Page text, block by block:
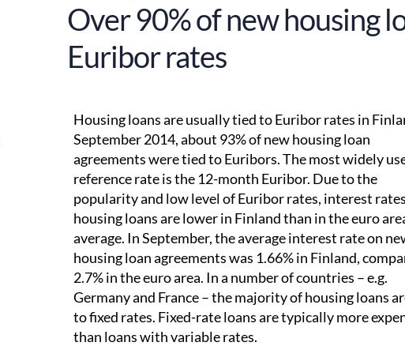
Over 90% of new housing
Euribor rates
Housing loans are usually tied to Euribor rates in
September 2014, about 93% of new housing loan
agreements were tied to Euribors. The most widely
reference rate is the 12-month Euribor. Due to the
popularity and low level of Euribor rates, interest
housing loans are lower in Finland than in the euro
average. In September, the average interest rate on
housing loan agreements was 1.66% in Finland,
2.7% in the euro area. In a number of countries – e.g.
Germany and France – the majority of housing loans
to fixed rates. Fixed-rate loans are typically more
than loans with variable rates.